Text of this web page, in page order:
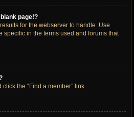
page!?
for the webserver to handle. Use
specific in the terms used and forums that
click the “Find a member” link.